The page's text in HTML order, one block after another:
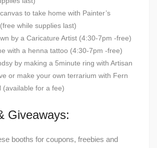
to take home with Painter’s
while supplies last)
by a Caricature Artist (4:30-7pm -free)
with a henna tattoo (4:30-7pm -free)
by making a 5minute ring with Artisan
or make your own terrarium with Fern
(available for a fee)
Giveaways:
booths for coupons, freebies and